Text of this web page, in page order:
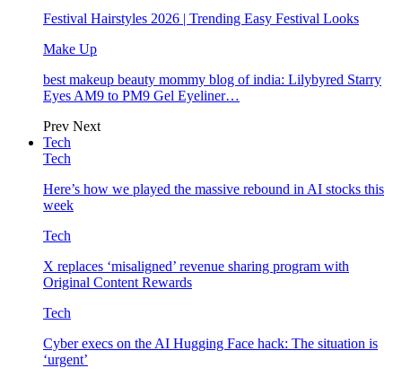
Festival Hairstyles 2026 | Trending Easy Festival Looks
Make Up
best makeup beauty mommy blog of india: Lilybyred Starry
Eyes AM9 to PM9 Gel Eyeliner…
Prev Next
Tech
Tech
Here’s how we played the massive rebound in AI stocks this
week
Tech
X replaces ‘misaligned’ revenue sharing program with
Original Content Rewards
Tech
Cyber execs on the AI Hugging Face hack: The situation is
‘urgent’